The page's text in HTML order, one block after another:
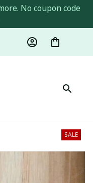
No coupon code
SALE